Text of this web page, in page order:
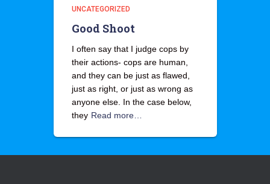
UNCATEGORIZED
Good Shoot
I often say that I judge cops by
their actions- cops are human,
and they can be just as flawed,
just as right, or just as wrong as
anyone else. In the case below,
they Read more…